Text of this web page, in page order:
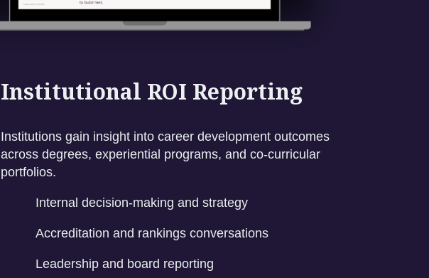
Institutional ROI Reporting
Institutions gain insight into career development outcomes
across degrees, experiential programs, and co-curricular
portfolios.
Internal decision-making and strategy
Accreditation and rankings conversations
Leadership and board reporting